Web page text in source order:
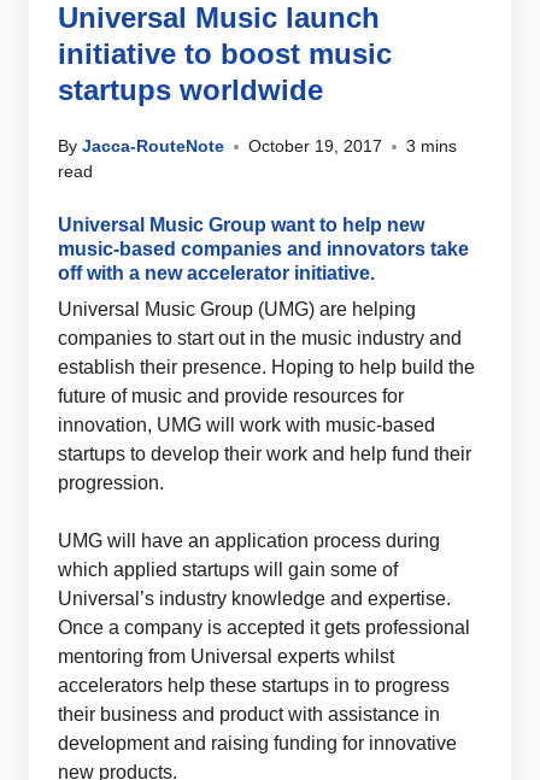
Universal Music launch
initiative to boost music
startups worldwide
By Jacca-RouteNote October 19, 2017
3 mins
read
Universal Music Group want to help new
music-based companies and innovators take
off with a new accelerator initiative.
Universal Music Group (UMG) are helping
companies to start out in the music industry and
establish their presence. Hoping to help build the
future of music and provide resources for
innovation, UMG will work with music-based
startups to develop their work and help fund their
progression.
UMG will have an application process during
which applied startups will gain some of
Universal’s industry knowledge and expertise.
Once a company is accepted it gets professional
mentoring from Universal experts whilst
accelerators help these startups in to progress
their business and product with assistance in
development and raising funding for innovative
new products.